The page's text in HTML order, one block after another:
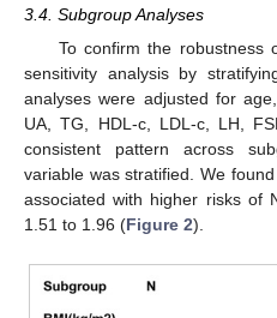
3.4. Subgroup Analyses
To confirm the robustness
sensitivity analysis by
analyses were adjusted for
UA, TG, HDL-c, LDL-c, LH,
consistent pattern across
variable was stratified. We
associated with higher risks of
1.51 to 1.96 (Figure 2).